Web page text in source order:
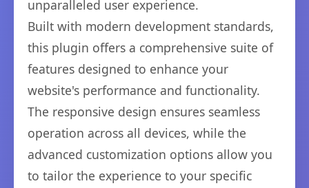
unparalleled user experience.
Built with modern development standards,
this plugin offers a comprehensive suite of
features designed to enhance your
website's performance and functionality.
The responsive design ensures seamless
operation across all devices, while the
advanced customization options allow you
to tailor the experience to your specific